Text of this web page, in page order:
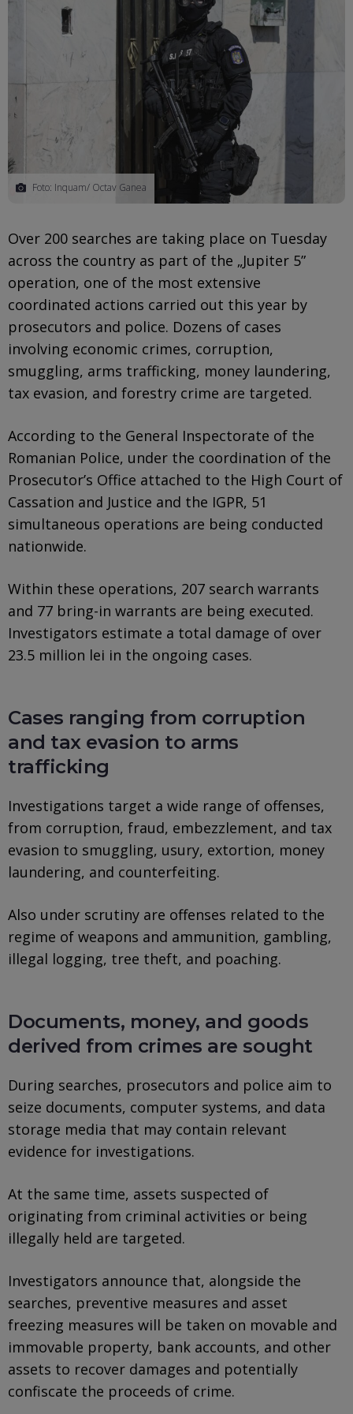
Foto: Inquam/ Octav Ganea
Over 200 searches are taking place on Tuesday
across the country as part of the „Jupiter 5”
operation, one of the most extensive
coordinated actions carried out this year by
prosecutors and police. Dozens of cases
involving economic crimes, corruption,
smuggling, arms trafficking, money laundering,
tax evasion, and forestry crime are targeted.
According to the General Inspectorate of the
Romanian Police, under the coordination of the
Prosecutor’s Office attached to the High Court of
Cassation and Justice and the IGPR, 51
simultaneous operations are being conducted
nationwide.
Within these operations, 207 search warrants
and 77 bring-in warrants are being executed.
Investigators estimate a total damage of over
23.5 million lei in the ongoing cases.
Cases ranging from corruption
and tax evasion to arms
trafficking
Investigations target a wide range of offenses,
from corruption, fraud, embezzlement, and tax
evasion to smuggling, usury, extortion, money
laundering, and counterfeiting.
Also under scrutiny are offenses related to the
regime of weapons and ammunition, gambling,
illegal logging, tree theft, and poaching.
Documents, money, and goods
derived from crimes are sought
During searches, prosecutors and police aim to
seize documents, computer systems, and data
storage media that may contain relevant
evidence for investigations.
At the same time, assets suspected of
originating from criminal activities or being
illegally held are targeted.
Investigators announce that, alongside the
searches, preventive measures and asset
freezing measures will be taken on movable and
immovable property, bank accounts, and other
assets to recover damages and potentially
confiscate the proceeds of crime.